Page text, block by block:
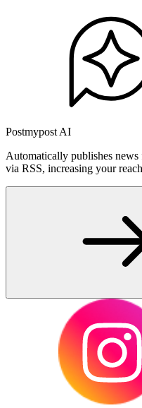
Postmypost AI
Automatically publishes
via RSS, increasing your